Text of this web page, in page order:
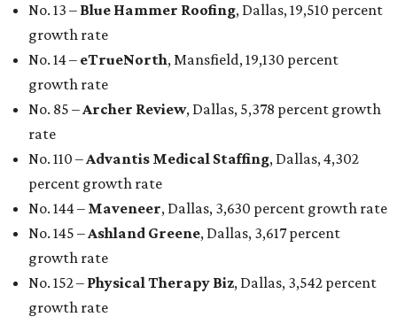
No. 13 – Blue Hammer Roofing, Dallas, 19,510 percent
growth rate
No. 14 – eTrueNorth, Mansfield, 19,130 percent
growth rate
No. 85 –Archer Review, Dallas, 5,378 percent growth
rate
No. 110 –Advantis Medical Staffing, Dallas, 4,302
percent growth rate
No. 144 – Maveneer, Dallas, 3,630 percent growth rate
No. 145 –Ashland Greene, Dallas, 3,617 percent
growth rate
No. 152 – Physical Therapy Biz, Dallas, 3,542 percent
growth rate